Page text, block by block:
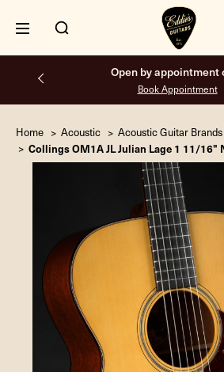
Free shipping on all orders
Home Acoustic Acoustic Guitar Brands
Collings OM1A JL Julian Lage 1 11/16"